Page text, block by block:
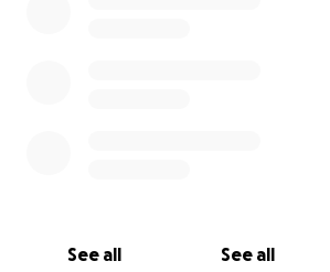
See all See all